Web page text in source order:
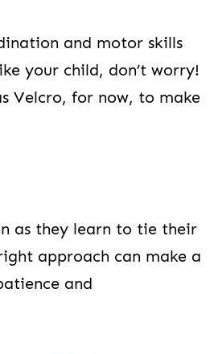
and motor skills
your child, don’t worry!
Velcro, for now, to make
as they learn to tie their
approach can make a
and